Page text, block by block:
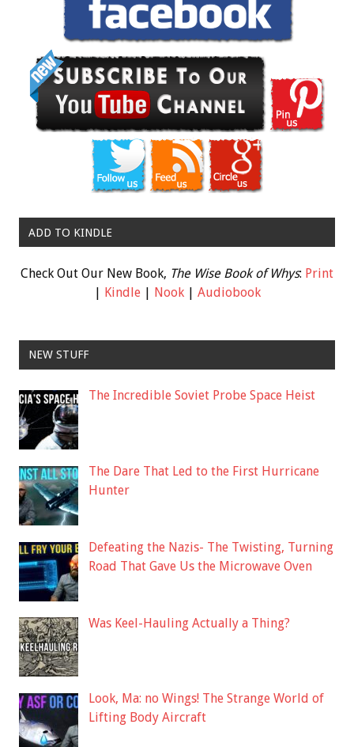
ADD TO KINDLE
Check Out Our New Book, The Wise Book of Whys: Print
| Kindle| Nook| Audiobook
NEW STUFF
The Incredible Soviet Probe Space Heist
The Dare That Led to the First Hurricane
Hunter
Defeating the Nazis- The Twisting, Turning
Road That Gave Us the Microwave Oven
Was Keel-Hauling Actually a Thing?
Look, Ma: no Wings! The Strange World of
Lifting Body Aircraft